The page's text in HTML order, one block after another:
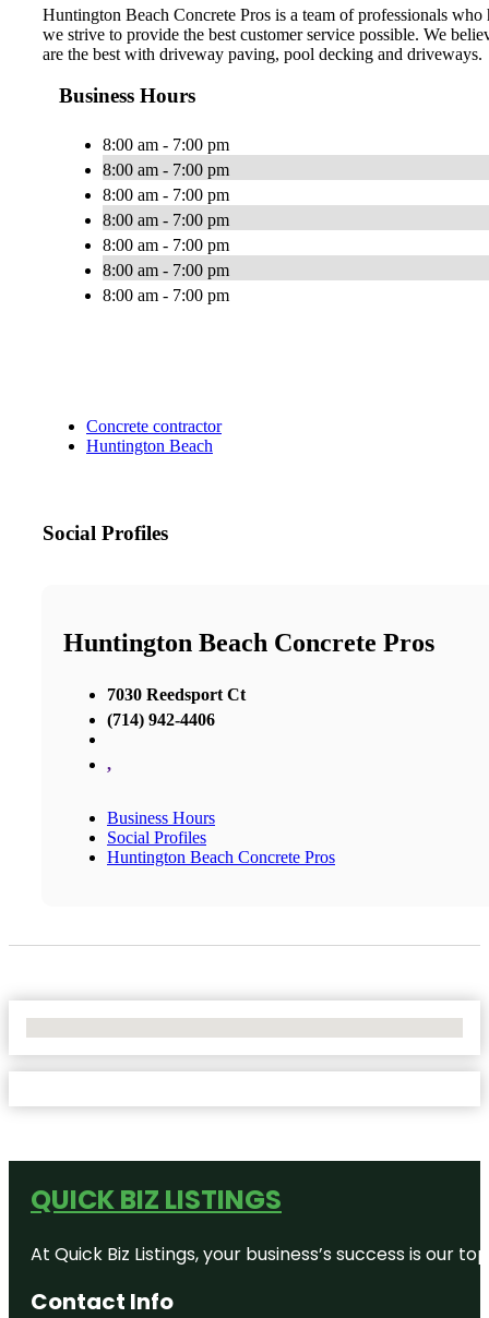
Huntington Beach Concrete Pros is a team of professionals
we strive to provide the best customer service possible. We
are the best with driveway paving, pool decking and driveways.
Business Hours
8:00 am - 7:00 pm
8:00 am - 7:00 pm
8:00 am - 7:00 pm
8:00 am - 7:00 pm
8:00 am - 7:00 pm
8:00 am - 7:00 pm
8:00 am - 7:00 pm
Concrete contractor
Huntington Beach
Social Profiles
Huntington Beach Concrete Pros
7030 Reedsport Ct
(714) 942-4406
,
Business Hours
Social Profiles
Huntington Beach Concrete Pros
QUICK BIZ LISTINGS
At Quick Biz Listings, your business’s success is
Contact Info